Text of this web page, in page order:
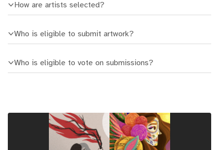
How are artists selected?
Who is eligible to submit artwork?
Who is eligible to vote on submissions?